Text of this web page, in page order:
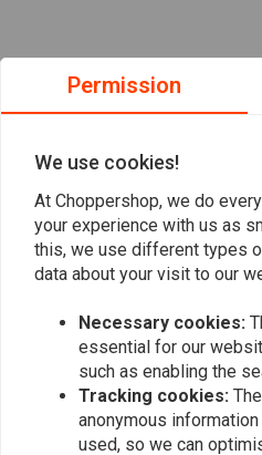
Want to stay
Permission
We use cookies!
At Choppershop, we do
your experience with us as
this, we use different types
data about your visit to our
Necessary cookies:
essential for our
such as enabling the
Tracking cookies:
anonymous
used, so we can